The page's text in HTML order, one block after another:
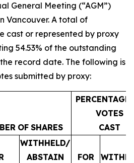
General Meeting (“AGM”)
Vancouver. A total of
cast or represented by proxy
54.53% of the outstanding
record date. The following is
submitted by proxy:
OF SHARES
PERCENTAGE
VOTES
CAST
WITHHELD/
ABSTAIN
FOR